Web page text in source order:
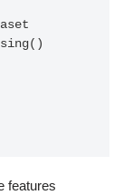
features